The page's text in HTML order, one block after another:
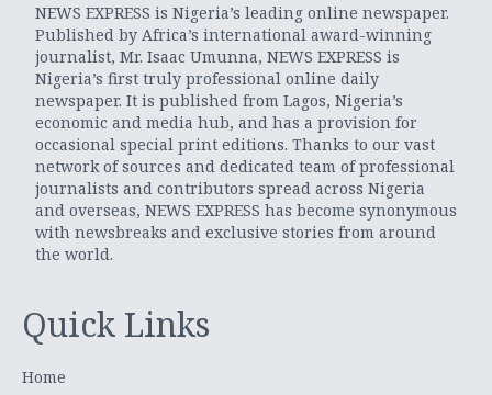
NEWS EXPRESS is Nigeria’s leading online newspaper.
Published by Africa’s international award-winning
journalist, Mr. Isaac Umunna, NEWS EXPRESS is
Nigeria’s first truly professional online daily
newspaper. It is published from Lagos, Nigeria’s
economic and media hub, and has a provision for
occasional special print editions. Thanks to our vast
network of sources and dedicated team of professional
journalists and contributors spread across Nigeria
and overseas, NEWS EXPRESS has become synonymous
with newsbreaks and exclusive stories from around
the world.
Quick Links
Home